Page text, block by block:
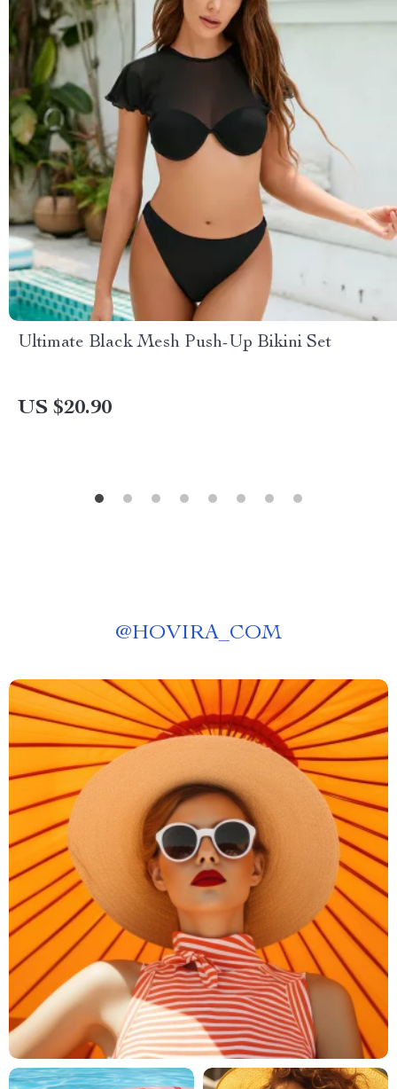
Ultimate Black Mesh Push-Up Bikini Set
US $20.90
@HOVIRA_COM